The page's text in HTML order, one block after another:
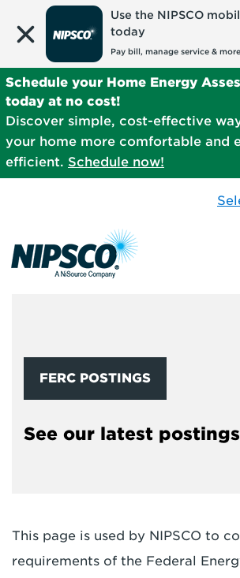
Use the NIPSCO
today
Pay bill, manage service & more
Schedule your Home Energy
today at no cost!
Discover simple, cost-effective
your home more comfortable and
efficient. Schedule now!
FERC POSTINGS
See our latest postings
This page is used by NIPSCO to
requirements of the Federal